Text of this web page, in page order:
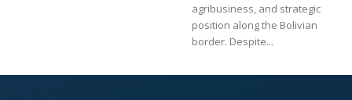
agribusiness, and strategic
position along the Bolivian
border. Despite...